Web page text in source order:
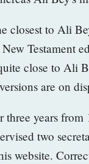
closest to Ali
Testament
close to Ali
are on
years
two
website.